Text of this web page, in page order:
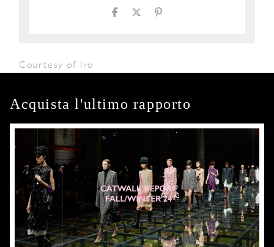
Courtesy of Iro
Acquista l'ultimo rapporto